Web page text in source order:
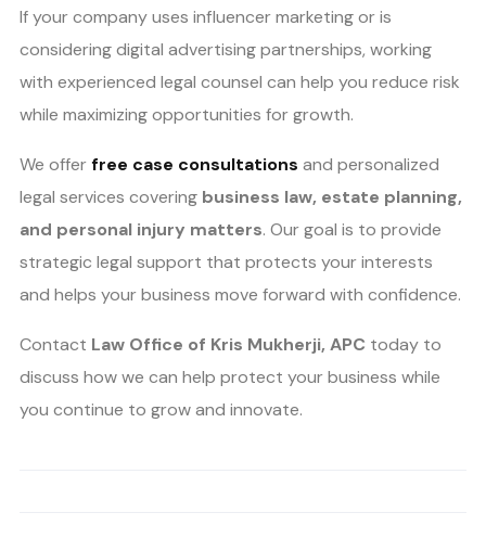
If your company uses influencer marketing or is
considering digital advertising partnerships, working
with experienced legal counsel can help you reduce risk
while maximizing opportunities for growth.
We offerfree case consultations and personalized
legal services covering business law, estate planning,
and personal injury matters. Our goal is to provide
strategic legal support that protects your interests
and helps your business move forward with confidence.
Contact Law Office of Kris Mukherji, APC today to
discuss how we can help protect your business while
you continue to grow and innovate.